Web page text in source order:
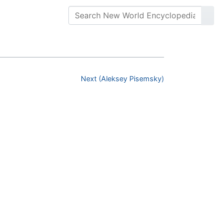
Next (Aleksey Pisemsky)